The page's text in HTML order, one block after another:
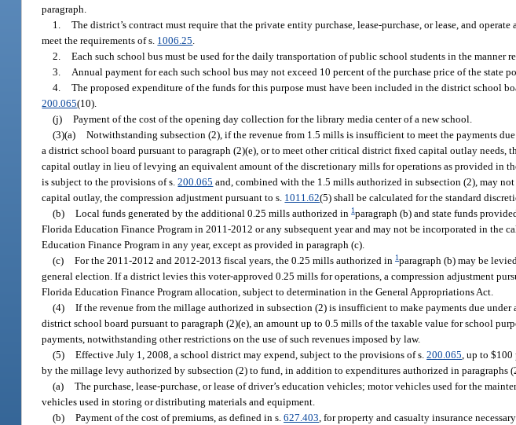
paragraph.
1. The district’s contract must require that the private entity purchase, lease-purchase, or lease, and
meet the requirements of s. 1006.25
2. Each such school bus must be used for the daily transportation of public school students in the manner
3.
Annual payment for each such school bus may not exceed 10 percent of the purchase price of the state
4. The proposed expenditure of the funds for this purpose must have been included in the district school
200.065(10).
(j) Payment of the cost of the opening day collection for the library media center of a new school.
(3)(a) Notwithstanding subsection (2), if the revenue from 1.5 mills is insufficient to meet the payments
a district school board pursuant to paragraph (2)(e), or to meet other critical district fixed capital outlay
capital outlay in lieu of levying an equivalent amount of the discretionary mills for operations as provided in
is subject to the provisions of s.200.065 and, combined with the 1.5 mills authorized in subsection (2), may
capital outlay, the compression adjustment pursuant to s. 1011.62(5) shall be calculated for the standard
(b) Local funds generated by the additional 0.25 mills authorized in1paragraph (b) and state funds
Florida Education Finance Program in 2011-2012 or any subsequent year and may not be incorporated in the
Education Finance Program in any year, except as provided in paragraph (c).
(c) For the 2011-2012 and 2012-2013 fiscal years, the 0.25 mills authorized in1paragraph (b) may be
general election. If a district levies this voter-approved 0.25 mills for operations, a compression adjustment
Florida Education Finance Program allocation, subject to determination in the General Appropriations Act.
(4) If the revenue from the millage authorized in subsection (2) is insufficient to make payments due under
district school board pursuant to paragraph (2)(e), an amount up to 0.5 mills of the taxable value for school
payments, notwithstanding other restrictions on the use of such revenues imposed by law.
(5) Effective July 1, 2008, a school district may expend, subject to the provisions of s.200.065 , up to
by the millage levy authorized by subsection (2) to fund, in addition to expenditures authorized in paragraphs
(a) The purchase, lease-purchase, or lease of driver’s education vehicles; motor vehicles used for the
vehicles used in storing or distributing materials and equipment.
(b) Payment of the cost of premiums, as defined in s.627.403 , for property and casualty insurance